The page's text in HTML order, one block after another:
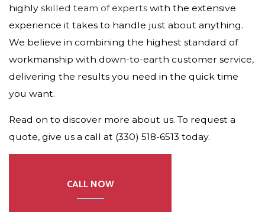
highly skilled team of experts with the extensive
experience it takes to handle just about anything.
We believe in combining the highest standard of
workmanship with down-to-earth customer service,
delivering the results you need in the quick time
you want.
Read on to discover more about us. To request a
quote, give us a call at (330) 518-6513 today.
CALL NOW